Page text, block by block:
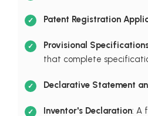
Patent Registration
Provisional
that complete
Declarative Statement
Inventor's Declaration: A